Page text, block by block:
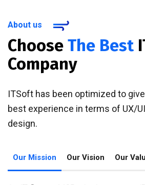
About us
Choose The Best
Company
ITSoft has been optimized to
best experience in terms of UX/
design.
Our Mission Our Vision Our